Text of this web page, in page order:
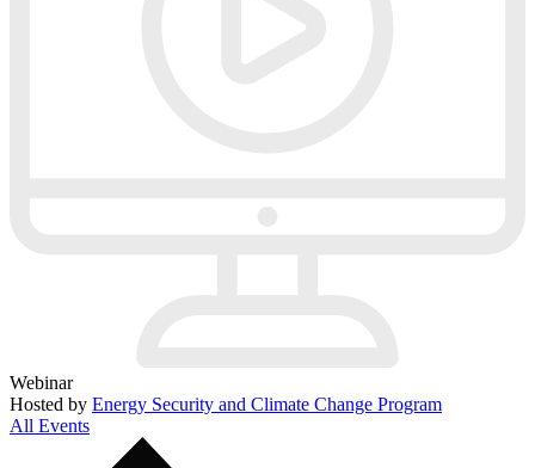
Webinar
Hosted by Energy Security and Climate Change Program
All Events